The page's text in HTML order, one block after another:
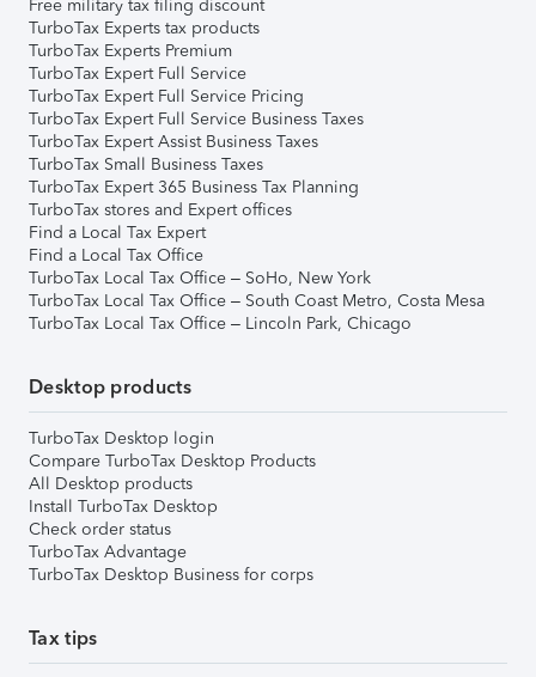
Free military tax filing discount
TurboTax Experts tax products
TurboTax Experts Premium
TurboTax Expert Full Service
TurboTax Expert Full Service Pricing
TurboTax Expert Full Service Business Taxes
TurboTax Expert Assist Business Taxes
TurboTax Small Business Taxes
TurboTax Expert 365 Business Tax Planning
TurboTax stores and Expert offices
Find a Local Tax Expert
Find a Local Tax Office
TurboTax Local Tax Office – SoHo, New York
TurboTax Local Tax Office – South Coast Metro, Costa Mesa
TurboTax Local Tax Office – Lincoln Park, Chicago
Desktop products
TurboTax Desktop login
Compare TurboTax Desktop Products
All Desktop products
Install TurboTax Desktop
Check order status
TurboTax Advantage
TurboTax Desktop Business for corps
Tax tips